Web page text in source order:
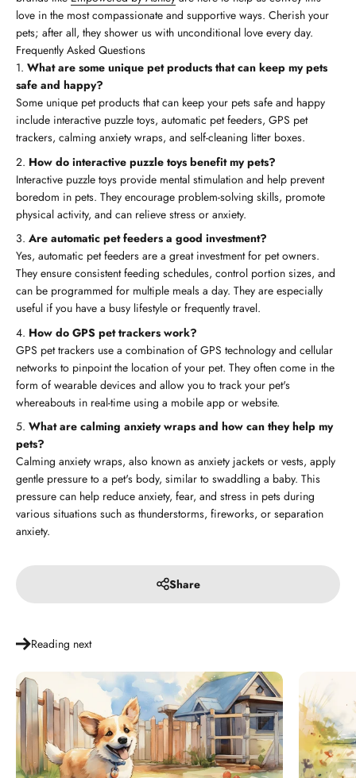
love in the most compassionate and supportive ways. Cherish your
pets; after all, they shower us with unconditional love every day.
Frequently Asked Questions
What are some unique pet products that can keep my pets
safe and happy?
Some unique pet products that can keep your pets safe and happy
include interactive puzzle toys, automatic pet feeders, GPS pet
trackers, calming anxiety wraps, and self-cleaning litter boxes.
How do interactive puzzle toys benefit my pets?
Interactive puzzle toys provide mental stimulation and help prevent
boredom in pets. They encourage problem-solving skills, promote
physical activity, and can relieve stress or anxiety.
Are automatic pet feeders a good investment?
Yes, automatic pet feeders are a great investment for pet owners.
They ensure consistent feeding schedules, control portion sizes, and
can be programmed for multiple meals a day. They are especially
useful if you have a busy lifestyle or frequently travel.
How do GPS pet trackers work?
GPS pet trackers use a combination of GPS technology and cellular
networks to pinpoint the location of your pet. They often come in the
form of wearable devices and allow you to track your pet's
whereabouts in real-time using a mobile app or website.
What are calming anxiety wraps and how can they help my
pets?
Calming anxiety wraps, also known as anxiety jackets or vests, apply
gentle pressure to a pet's body, similar to swaddling a baby. This
pressure can help reduce anxiety, fear, and stress in pets during
various situations such as thunderstorms, fireworks, or separation
anxiety.
Share
Reading next